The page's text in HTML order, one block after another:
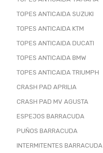
TOPES ANTICAIDA SUZUKI
TOPES ANTICAIDA KTM
TOPES ANTICAIDA DUCATI
TOPES ANTICAIDA BMW
TOPES ANTICAIDA TRIUMPH
CRASH PAD APRILIA
CRASH PAD MV AGUSTA
ESPEJOS BARRACUDA
PUÑOS BARRACUDA
INTERMITENTES BARRACUDA